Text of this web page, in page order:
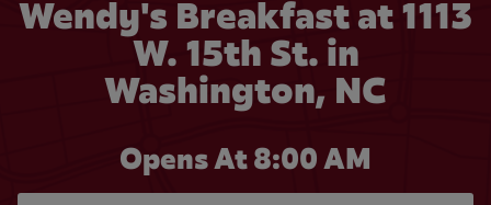
Wendy's Breakfast at 1113
W. 15th St. in
Washington, NC
Opens At8:00 AM